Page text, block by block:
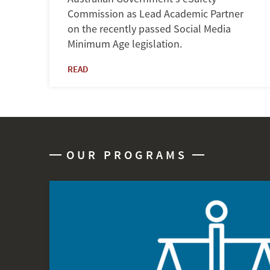
Commission as Lead Academic Partner
on the recently passed Social Media
Minimum Age legislation.
READ
OUR PROGRAMS